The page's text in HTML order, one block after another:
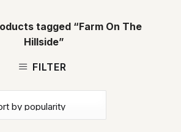
tagged “Farm On The
Hillside”
FILTER